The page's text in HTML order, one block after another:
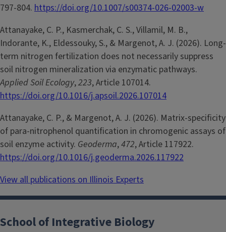
797-804. https://doi.org/10.1007/s00374-026-02003-w
Attanayake, C. P., Kasmerchak, C. S., Villamil, M. B.,
Indorante, K., Eldessouky, S., & Margenot, A. J. (2026). Long-
term nitrogen fertilization does not necessarily suppress
soil nitrogen mineralization via enzymatic pathways.
Applied Soil Ecology,223, Article 107014.
https://doi.org/10.1016/j.apsoil.2026.107014
Attanayake, C. P., & Margenot, A. J. (2026). Matrix-specificity
of para-nitrophenol quantification in chromogenic assays of
soil enzyme activity. Geoderma,472, Article 117922.
https://doi.org/10.1016/j.geoderma.2026.117922
View all publications on Illinois Experts
School of Integrative Biology